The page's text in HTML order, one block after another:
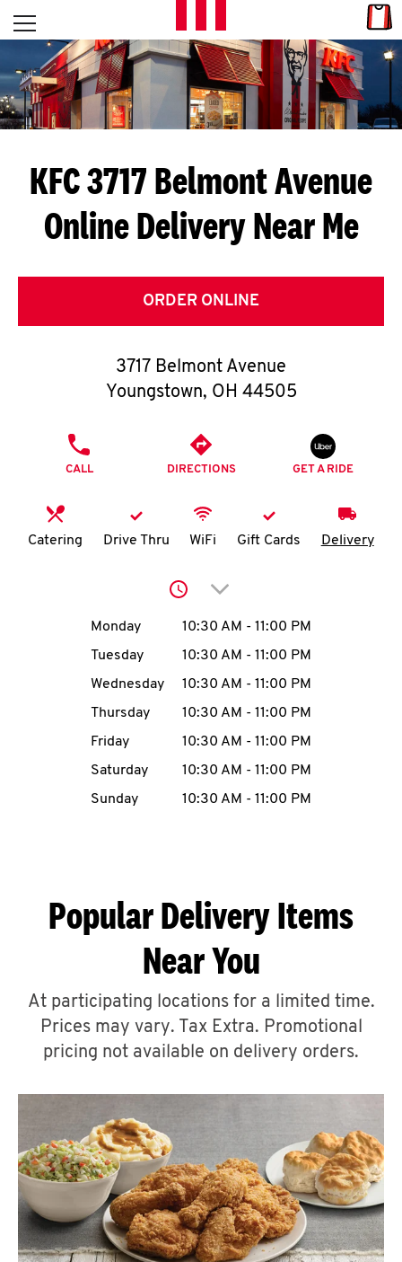
Skip to content
L
E
T
S
G
E
T
O
K
N
account
MENU
ABOUT
A
CLICK TO EXPAND OR COLLAPSE
MORE
Help
Open mobile menu
Return to Nav
KFC 3717 Belmont Avenue
Online Delivery Near Me
ORDER ONLINE
3717 Belmont Avenue
Youngstown, OH 44505
CALL DIRECTIONS GET A RIDE
Catering Drive Thru WiFi Gift Cards Delivery
Click to expand or
Day of the WeekHours
Monday 10:30 AM - 11:00 PM
Tuesday
10:30 AM - 11:00 PM
Wednesday
10:30 AM - 11:00 PM
Thursday
10:30 AM - 11:00 PM
Friday
10:30 AM - 11:00 PM
Saturday
10:30 AM - 11:00 PM
Sunday
10:30 AM - 11:00 PM
Popular Delivery Items
Near You
At participating locations for a limited time.
Prices may vary. Tax Extra. Promotional
pricing not available on delivery orders.